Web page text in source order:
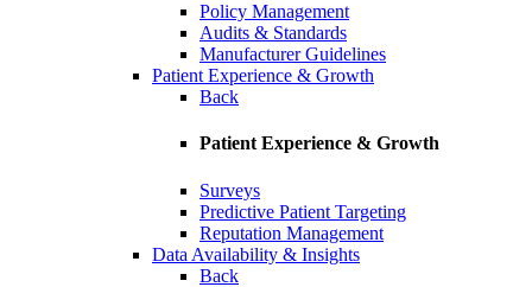
Policy Management
Audits & Standards
Manufacturer Guidelines
Patient Experience & Growth
Back
Patient Experience & Growth
Surveys
Predictive Patient Targeting
Reputation Management
Data Availability & Insights
Back